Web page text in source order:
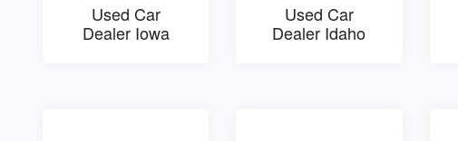
Used Car
Dealer Iowa
Used Car
Dealer Idaho